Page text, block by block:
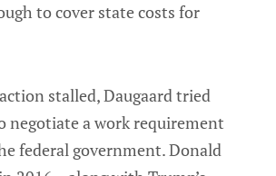
to cover state costs for
stalled, Daugaard tried
negotiate a work requirement
federal government. Donald